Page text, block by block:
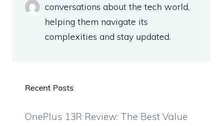
conversations about the tech world,
helping them navigate its
complexities and stay updated.
Recent Posts
OnePlus 13R Review: The Best Value